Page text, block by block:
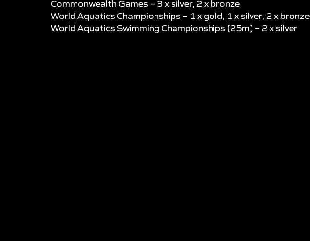
Commonwealth Games – 3 x silver, 2 x bronze
World Aquatics Championships – 1 x gold, 1 x silver, 2 x bronze
World Aquatics Swimming Championships (25m) – 2 x silver